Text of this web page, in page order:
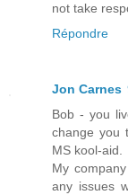
not take
Répondre
Jon Carnes
Bob - you
change you
MS kool-aid.
My
any issues